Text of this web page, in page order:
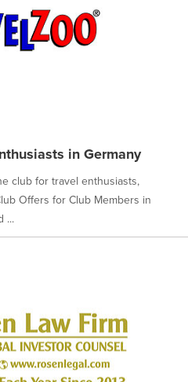
in Germany
club for travel enthusiasts,
Offers for Club Members in
...